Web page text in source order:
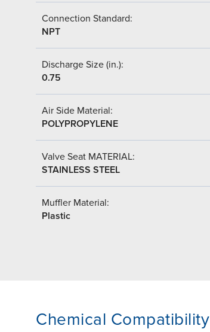
Connection Standard:
NPT
Discharge Size (in.):
0.75
Air Side Material:
POLYPROPYLENE
Valve Seat MATERIAL:
STAINLESS STEEL
Muffler Material:
Plastic
Chemical Compatibility